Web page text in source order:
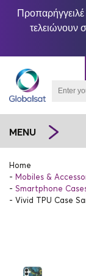
τελειώνουν
MENU
Home
Mobiles &
Smartphone
Vivid TPU Case